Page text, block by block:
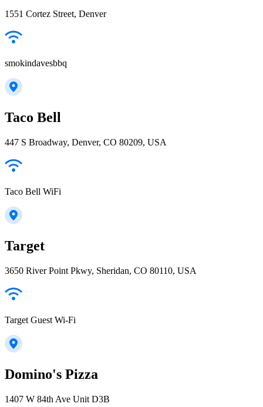
1551 Cortez Street, Denver
smokindavesbbq
Taco Bell
447 S Broadway, Denver, CO 80209, USA
Taco Bell WiFi
Target
3650 River Point Pkwy, Sheridan, CO 80110, USA
Target Guest Wi-Fi
Domino's Pizza
1407 W 84th Ave Unit D3B